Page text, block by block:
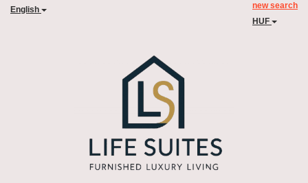
English
new search
HUF